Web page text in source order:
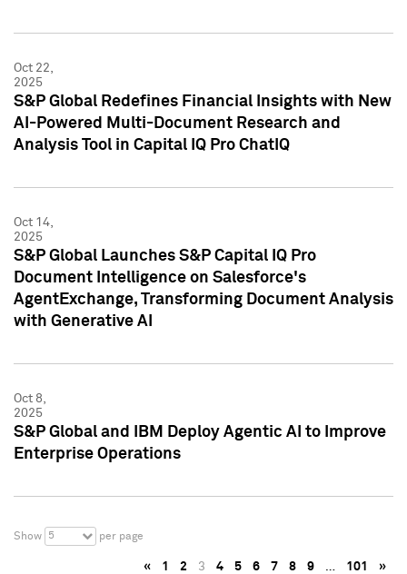
Oct 22,
2025
S&P Global Redefines Financial Insights with New
AI-Powered Multi-Document Research and
Analysis Tool in Capital IQ Pro ChatIQ
Oct 14,
2025
S&P Global Launches S&P Capital IQ Pro
Document Intelligence on Salesforce's
AgentExchange, Transforming Document Analysis
with Generative AI
Oct 8,
2025
S&P Global and IBM Deploy Agentic AI to Improve
Enterprise Operations
Show 5 per page
« 1 2 3 4 5 6 7 8 9 … 101 »